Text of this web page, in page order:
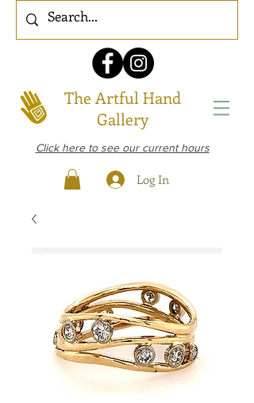
The Artful Hand
Gallery
Click here to see our current hours
Log In